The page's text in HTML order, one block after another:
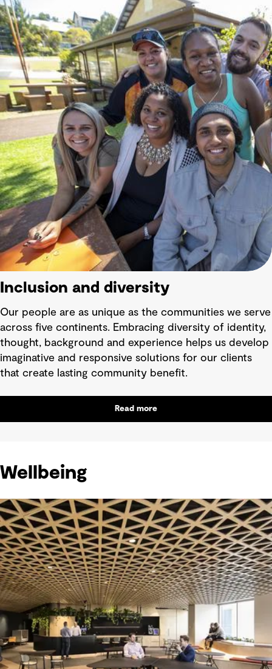
Inclusion and diversity
Our people are as unique as the communities we serve
across five continents. Embracing diversity of identity,
thought, background and experience helps us develop
imaginative and responsive solutions for our clients
that create lasting community benefit.
Read more
Wellbeing